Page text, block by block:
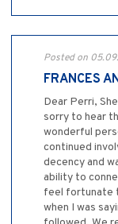
Posted on
FRANCES
Dear Perri,
sorry to hear
wonderful
continued
decency and
ability to
feel fortunate
when I was